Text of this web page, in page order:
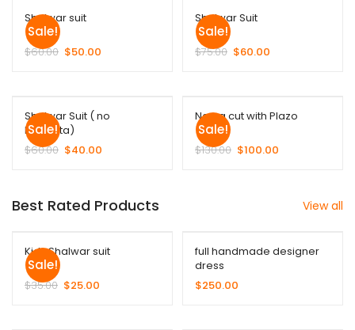
Sale!
Shalwar suit
$60.00 $50.00
Sale!
Shalwar Suit
$75.00 $60.00
Sale!
Shalwar Suit ( no
Duppata)
$60.00 $40.00
Sale!
Nayra cut with Plazo
$130.00 $100.00
Best Rated Products View all
Sale!
Kids Shalwar suit
$35.00 $25.00
full handmade designer
dress
$250.00